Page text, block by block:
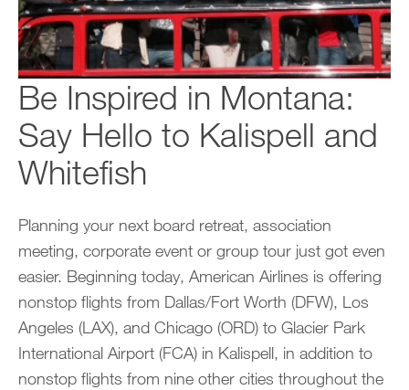
Be Inspired in Montana:
Say Hello to Kalispell and
Whitefish
Planning your next board retreat, association
meeting, corporate event or group tour just got even
easier. Beginning today, American Airlines is offering
nonstop flights from Dallas/Fort Worth (DFW), Los
Angeles (LAX), and Chicago (ORD) to Glacier Park
International Airport (FCA) in Kalispell, in addition to
nonstop flights from nine other cities throughout the